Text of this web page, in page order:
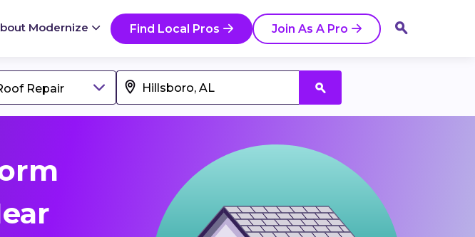
Modernize Find Local Pros Join As A Pro
Repair